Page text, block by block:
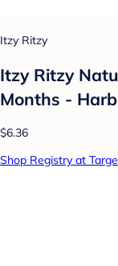
Itzy Ritzy
Itzy Ritzy
Months -
$6.36
Shop Registry at